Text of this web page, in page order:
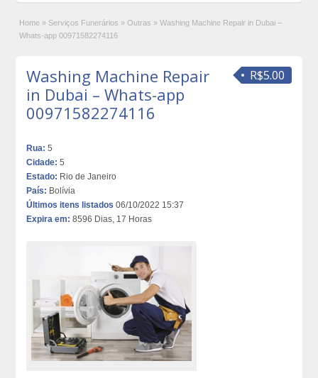
Home » Serviços Funerários » Outras » Washing Machine Repair in Dubai –
Whats-app 00971582274116
R$5.00
Washing Machine Repair
in Dubai – Whats-app
00971582274116
Rua: 5
Cidade: 5
Estado: Rio de Janeiro
País: Bolívia
Últimos itens listados 06/10/2022 15:37
Expira em: 8596 Dias, 17 Horas